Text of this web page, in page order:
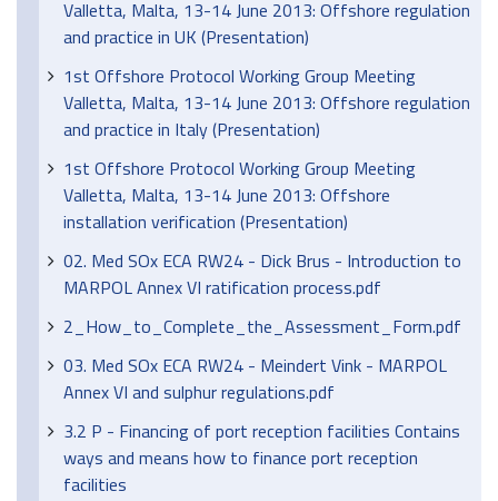
Valletta, Malta, 13-14 June 2013: Offshore regulation
and practice in UK (Presentation)
1st Offshore Protocol Working Group Meeting
Valletta, Malta, 13-14 June 2013: Offshore regulation
and practice in Italy (Presentation)
1st Offshore Protocol Working Group Meeting
Valletta, Malta, 13-14 June 2013: Offshore
installation verification (Presentation)
02. Med SOx ECA RW24 - Dick Brus - Introduction to
MARPOL Annex VI ratification process.pdf
2_How_to_Complete_the_Assessment_Form.pdf
03. Med SOx ECA RW24 - Meindert Vink - MARPOL
Annex VI and sulphur regulations.pdf
3.2 P - Financing of port reception facilities Contains
ways and means how to finance port reception
facilities